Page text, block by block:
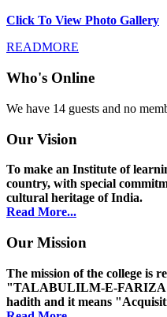
Click To View Photo Gallery
READMORE
Who's Online
We have 14 guests and no
Our Vision
To make an Institute of
country, with special
cultural heritage of India.
Read More...
Our Mission
The mission of the college is
"TALABULILM-E-
hadith and it means